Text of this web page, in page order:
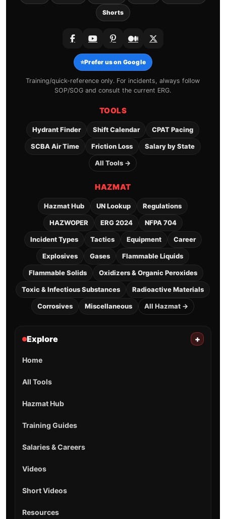
Shorts
⭐Prefer us on Google
Training/quick-reference only. For incidents, always follow
SOP/SOG and consult the current ERG.
TOOLS
Hydrant Finder Shift Calendar CPAT Pacing
SCBA Air Time Friction Loss Salary by State
All Tools →
HAZMAT
Hazmat Hub UN Lookup Regulations
HAZWOPER ERG 2024 NFPA 704
Incident Types Tactics Equipment Career
Explosives Gases Flammable Liquids
Flammable Solids Oxidizers & Organic Peroxides
Toxic & Infectious Substances Radioactive Materials
Corrosives Miscellaneous All Hazmat →
Explore +
Home
All Tools
Hazmat Hub
Training Guides
Salaries & Careers
Videos
Short Videos
Resources